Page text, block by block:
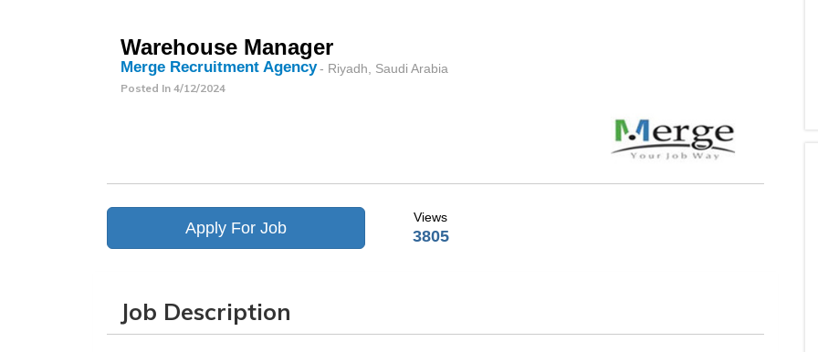
Warehouse Manager
Merge Recruitment Agency- Riyadh, Saudi Arabia
Posted In 4/12/2024
Apply For Job
Views
3805
Job Description